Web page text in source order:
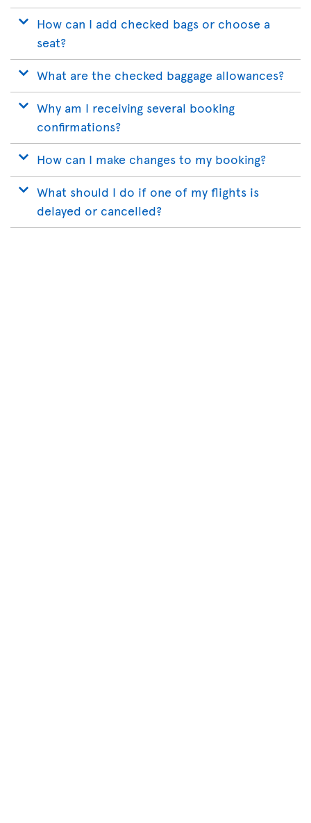
How can I add checked bags or choose a
seat?
What are the checked baggage allowances?
Why am I receiving several booking
confirmations?
How can I make changes to my booking?
What should I do if one of my flights is
delayed or cancelled?